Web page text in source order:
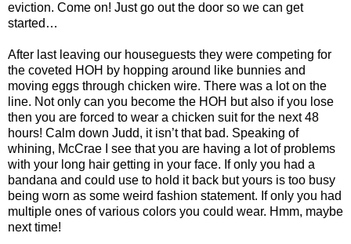
eviction. Come on! Just go out the door so we can get
started…
After last leaving our houseguests they were competing for
the coveted HOH by hopping around like bunnies and
moving eggs through chicken wire. There was a lot on the
line. Not only can you become the HOH but also if you lose
then you are forced to wear a chicken suit for the next 48
hours! Calm down Judd, it isn’t that bad. Speaking of
whining, McCrae I see that you are having a lot of problems
with your long hair getting in your face. If only you had a
bandana and could use to hold it back but yours is too busy
being worn as some weird fashion statement. If only you had
multiple ones of various colors you could wear. Hmm, maybe
next time!